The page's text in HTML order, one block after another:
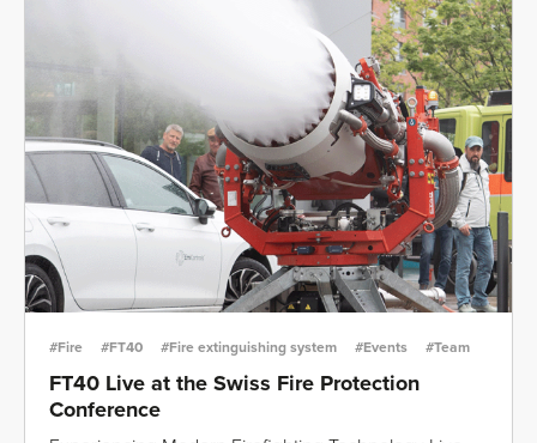
#Fire #FT40 #Fire extinguishing system #Events #Team
FT40 Live at the Swiss Fire Protection
Conference